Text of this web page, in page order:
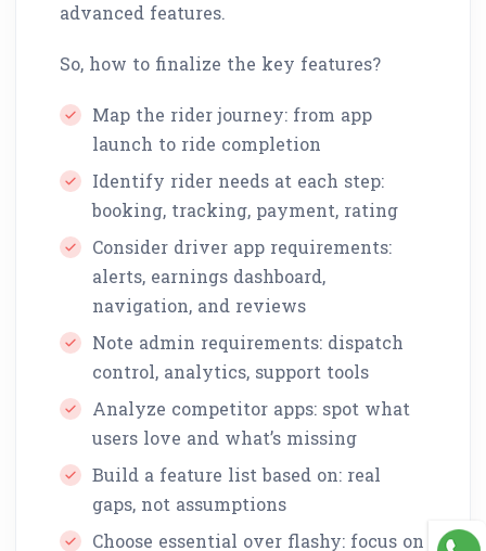
advanced features.
So, how to finalize the key features?
Map the rider journey: from app
launch to ride completion
Identify rider needs at each step:
booking, tracking, payment, rating
Consider driver app requirements:
alerts, earnings dashboard,
navigation, and reviews
Note admin requirements: dispatch
control, analytics, support tools
Analyze competitor apps: spot what
users love and what’s missing
Build a feature list based on: real
gaps, not assumptions
Choose essential over flashy: focus on